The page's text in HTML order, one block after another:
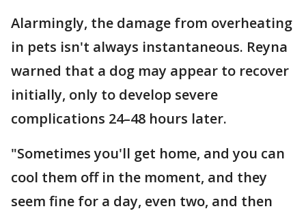
Alarmingly, the damage from overheating
in pets isn't always instantaneous. Reyna
warned that a dog may appear to recover
initially, only to develop severe
complications 24–48 hours later.
"Sometimes you'll get home, and you can
cool them off in the moment, and they
seem fine for a day, even two, and then